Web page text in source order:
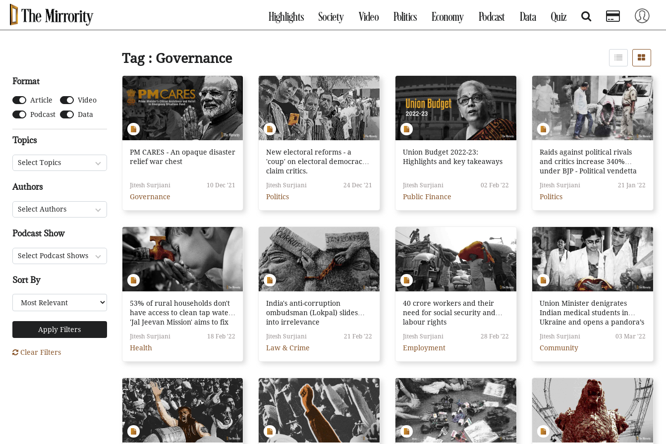
Highlights Society Video Politics Economy Podcast Data Quiz
Tag : Governance
Format
Article
Video
Podcast
Data
Topics
Select Topics
Authors
Select Authors
Podcast Show
Select Podcast Shows
Sort By
Apply Filters
Clear Filters
PM CARES - An opaque disaster
relief war chest
Jitesh Surjiani 10 Dec '21
Governance
New electoral reforms - a
'coup' on electoral democracy,
claim critics.
Jitesh Surjiani 24 Dec '21
Politics
Union Budget 2022-23:
Highlights and key takeaways
Jitesh Surjiani 02 Feb '22
Public Finance
Raids against political rivals
and critics increase 340%
under BJP - Political vendetta
Jitesh Surjiani 21 Jan '22
Politics
53% of rural households don't
have access to clean tap water.
'Jal Jeevan Mission' aims to fix
Jitesh Surjiani 18 Feb '22
Health
India's anti-corruption
ombudsman (Lokpal) slides
into irrelevance
Jitesh Surjiani 21 Feb '22
Law & Crime
40 crore workers and their
need for social security and
labour rights
Jitesh Surjiani 28 Feb '22
Employment
Union Minister denigrates
Indian medical students in
Ukraine and opens a pandora’s
Jitesh Surjiani 03 Mar '22
Community